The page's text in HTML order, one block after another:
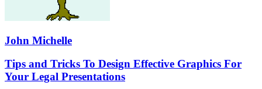
John Michelle
Tips
and
Tricks
Tips and Tricks To Design Effective Graphics For
Your Legal Presentations